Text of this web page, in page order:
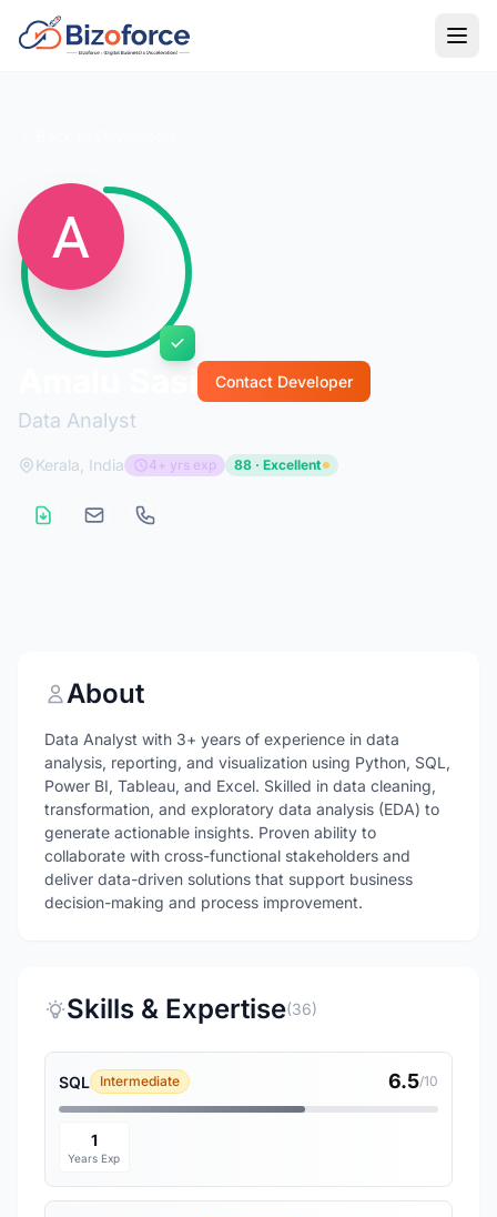
Data Analyst
Contact Developer
Kerala, India 4+ yrs exp 88 · Excellent
About
Data Analyst with 3+ years of experience in data
analysis, reporting, and visualization using Python, SQL,
Power BI, Tableau, and Excel. Skilled in data cleaning,
transformation, and exploratory data analysis (EDA) to
generate actionable insights. Proven ability to
collaborate with cross-functional stakeholders and
deliver data-driven solutions that support business
decision-making and process improvement.
Skills & Expertise(36)
SQL Intermediate 6.5/10
1
Years Exp